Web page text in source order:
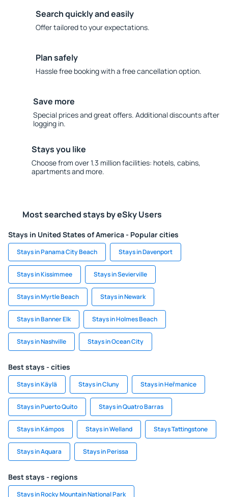
Search quickly and easily
Offer tailored to your expectations.
Plan safely
Hassle free booking with a free cancellation option.
Save more
Special prices and great offers. Additional discounts after
logging in.
Stays you like
Choose from over 1.3 million facilities: hotels, cabins,
apartments and more.
Most searched stays by eSky Users
Stays in United States of America - Popular cities
Stays in Panama City Beach Stays in Davenport
Stays in Kissimmee Stays in Sevierville
Stays in Myrtle Beach Stays in Newark
Stays in Banner Elk Stays in Holmes Beach
Stays in Nashville Stays in Ocean City
Best stays - cities
Stays in Käylä Stays in Cluny Stays in Heřmanice
Stays in Puerto Quito Stays in Quatro Barras
Stays in Kámpos Stays in Welland Stays Tattingstone
Stays in Aquara Stays in Perissa
Best stays - regions
Stays in Rocky Mountain National Park